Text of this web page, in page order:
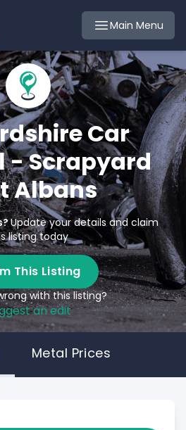
Main Menu
Car
- Scrapyard
Albans
Update your details and claim
listing today
This Listing
with this listing?
an edit
Metal Prices